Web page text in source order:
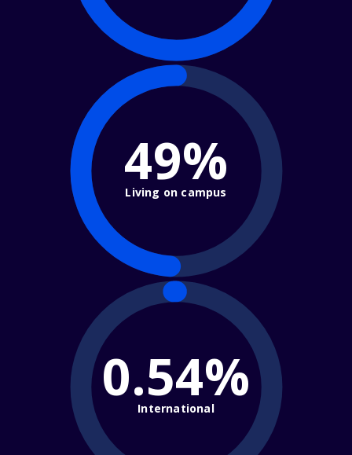
49%
Living on campus
0.54%
International